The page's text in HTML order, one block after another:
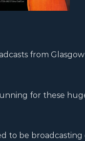
from
for these
to be